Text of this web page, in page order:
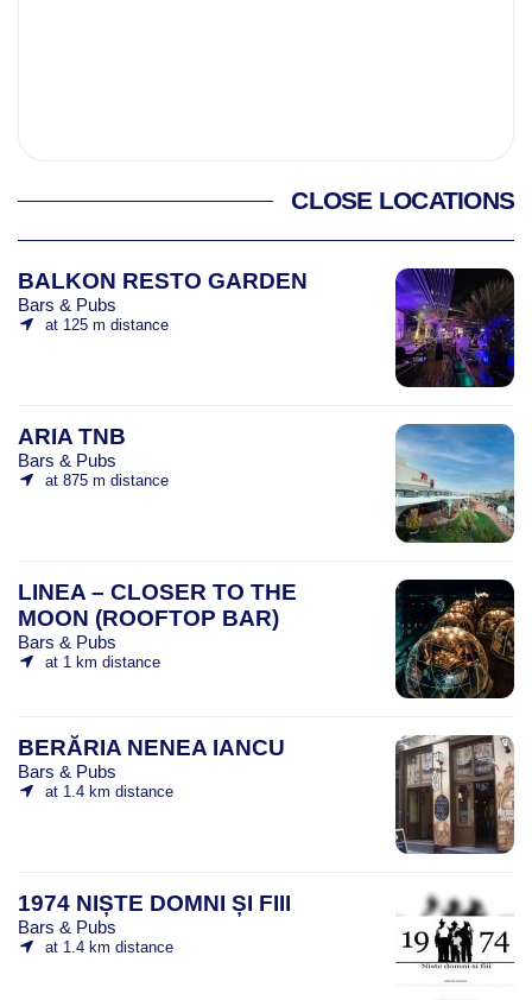
CLOSE LOCATIONS
BALKON RESTO GARDEN
Bars & Pubs
at 125 m distance
ARIA TNB
Bars & Pubs
at 875 m distance
LINEA – CLOSER TO THE
MOON (ROOFTOP BAR)
Bars & Pubs
at 1 km distance
BERĂRIA NENEA IANCU
Bars & Pubs
at 1.4 km distance
1974 NIȘTE DOMNI ȘI FIII
Bars & Pubs
at 1.4 km distance